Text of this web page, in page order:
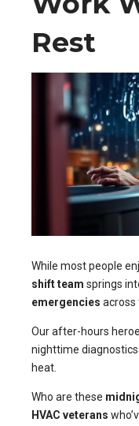
Rest
While most people
shift team springs
emergencies across
Our after-hours
nighttime
heat.
Who are these
HVAC veterans